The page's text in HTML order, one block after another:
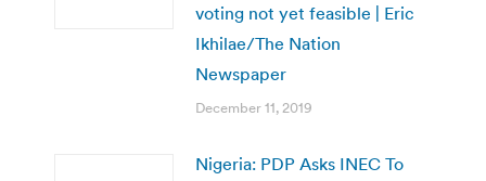
voting not yet feasible | Eric
Ikhilae/The Nation
Newspaper
December 11, 2019
Nigeria: PDP Asks INEC To